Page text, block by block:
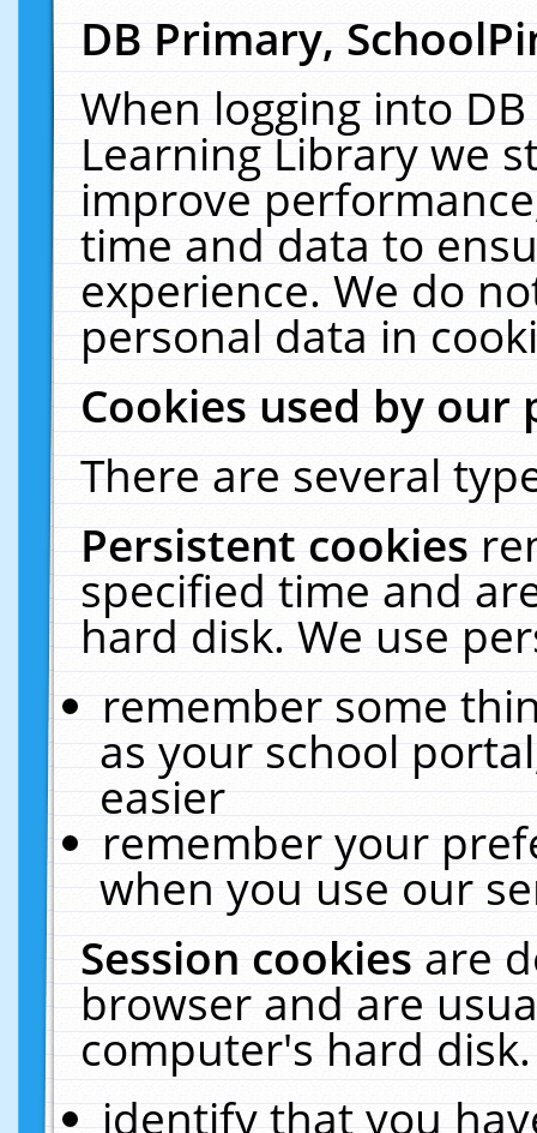
DB Primary,
When logging into
Learning Library we
improve
time and data to
experience. We do
personal data in
Cookies used by our
There are several
Persistent cookies
specified time and
hard disk. We use
remember some
as your school
easier
remember your
when you use our
Session cookiesare
browser and are
computer's hard
identify that you